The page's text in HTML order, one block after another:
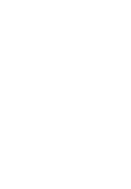
based
based
based
based